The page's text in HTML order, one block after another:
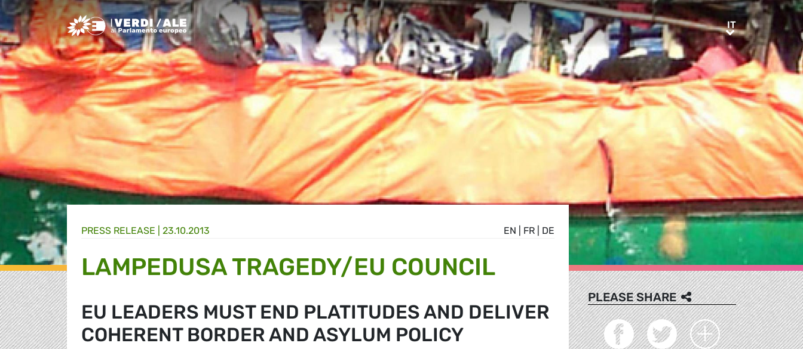
Greens/EFA Home ITIT
EN FR DE
PRESS RELEASE | 23.10.2013
LAMPEDUSA TRAGEDY/EU COUNCIL
EU LEADERS MUST END PLATITUDES AND DELIVER
COHERENT BORDER AND ASYLUM POLICY
PLEASE SHARE